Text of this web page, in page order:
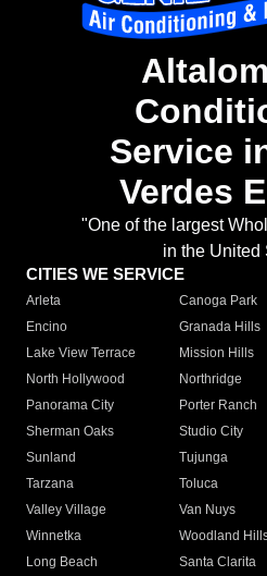
Service
Verdes
"One of the largest
in the United
CITIES WE SERVICE
Arleta Canoga Park
Encino
Granada Hills
Lake View Terrace
Mission Hills
North Hollywood
Northridge
Panorama City
Porter Ranch
Sherman Oaks
Studio City
Sunland
Tujunga
Tarzana
Toluca
Valley Village
Van Nuys
Winnetka
Woodland
Long Beach
Santa Clarita